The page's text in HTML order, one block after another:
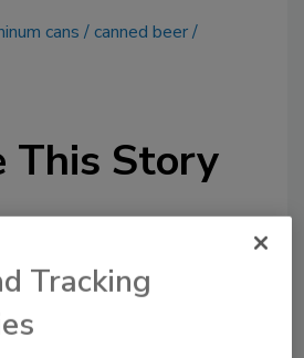
cans
canned beer
This Story
reprint of this article?
Tracking